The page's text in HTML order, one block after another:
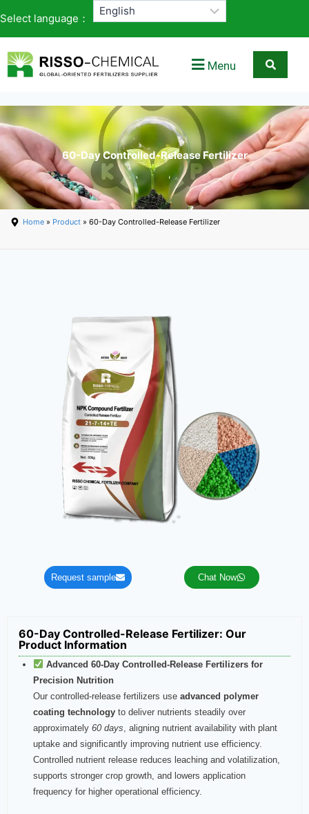
Select language：
Menu
60-Day Controlled-Release Fertilizer
Home » Product » 60-Day Controlled-Release Fertilizer
60-Day Controlled-Release Fertilizer​: Our
Product Information
Advanced 60‑Day Controlled‑Release Fertilizers for
Precision Nutrition
Our controlled‑release fertilizers use advanced polymer
coating technology to deliver nutrients steadily over
approximately 60 days, aligning nutrient availability with plant
uptake and significantly improving nutrient use efficiency.
Controlled nutrient release reduces leaching and volatilization,
supports stronger crop growth, and lowers application
frequency for higher operational efficiency.
Request sample Chat Now